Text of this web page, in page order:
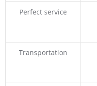
Perfect service
Transportation